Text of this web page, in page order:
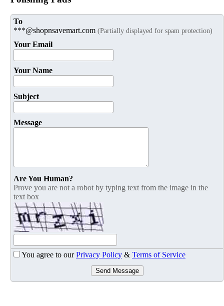
To
***@shopnsavemart.com (Partially displayed for spam protection)
Your Email
Your Name
Subject
Message
Are You Human?
Prove you are not a robot by typing text from the image in the
text box
You agree to ourPrivacy Policy & Terms of Service
Send Message